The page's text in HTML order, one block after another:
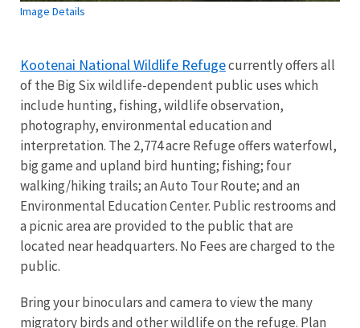
Image Details
Kootenai National Wildlife Refugecurrently offers all
of the Big Six wildlife-dependent public uses which
include hunting, fishing, wildlife observation,
photography, environmental education and
interpretation. The 2,774 acre Refuge offers waterfowl,
big game and upland bird hunting; fishing; four
walking/hiking trails; an Auto Tour Route; and an
Environmental Education Center. Public restrooms and
a picnic area are provided to the public that are
located near headquarters. No Fees are charged to the
public.
Bring your binoculars and camera to view the many
migratory birds and other wildlife on the refuge. Plan